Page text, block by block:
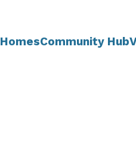
HomesCommunity Hub